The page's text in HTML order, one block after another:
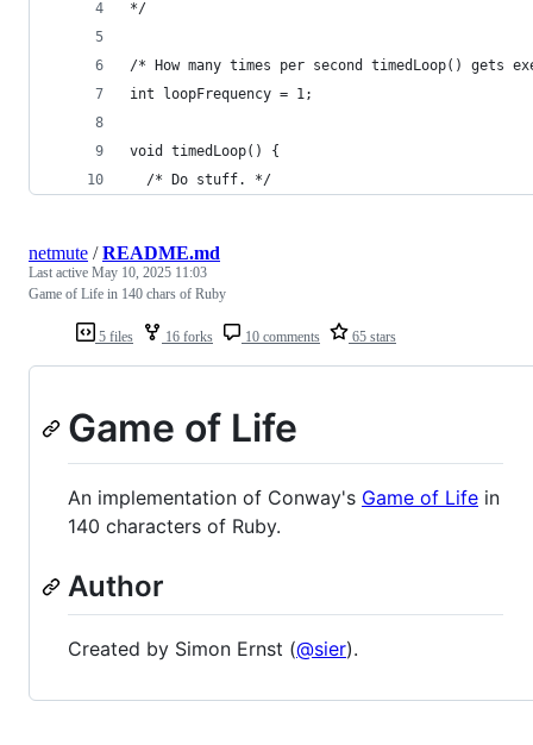
*/
/* How many times per second timedLoop() gets
int loopFrequency = 1;
void timedLoop() {
  /* Do stuff. */
5 files 16 forks 10 comments 65 stars
netmute /README.md
Last active May 10, 2025 11:03
Game of Life in 140 chars of Ruby
Game of Life
An implementation of Conway's Game of Life in
140 characters of Ruby.
Author
Created by Simon Ernst (@sier).